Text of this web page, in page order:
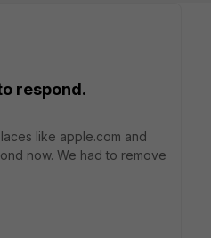
respond.
like apple.com and
now. We had to remove